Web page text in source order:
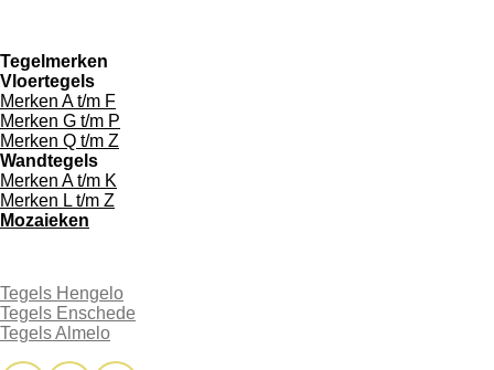
Tegelmerken
Vloertegels
Merken A t/m F
Merken G t/m P
Merken Q t/m Z
Wandtegels
Merken A t/m K
Merken L t/m Z
Mozaieken
Tegels Hengelo
Tegels Enschede
Tegels Almelo